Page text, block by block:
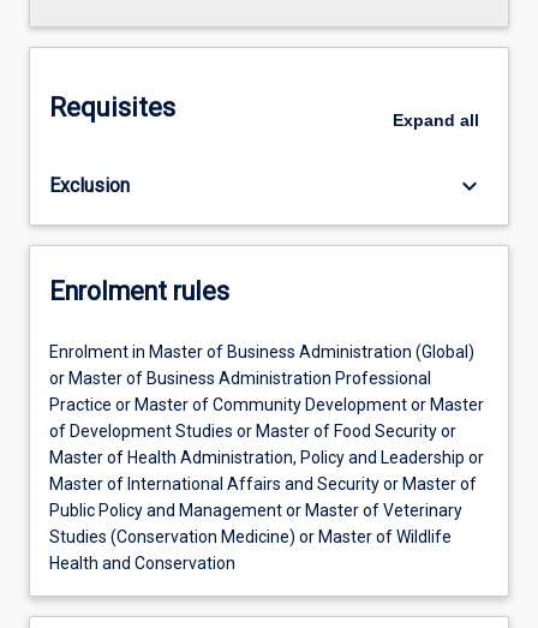
Requisites Expand all
Exclusion keyboard_arrow_down
Enrolment rules
Enrolment in Master of Business Administration (Global)
or Master of Business Administration Professional
Practice or Master of Community Development or Master
of Development Studies or Master of Food Security or
Master of Health Administration, Policy and Leadership or
Master of International Affairs and Security or Master of
Public Policy and Management or Master of Veterinary
Studies (Conservation Medicine) or Master of Wildlife
Health and Conservation